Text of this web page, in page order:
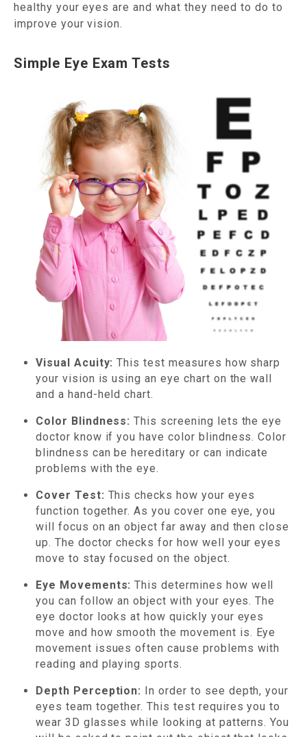
healthy your eyes are and what they need to do to
improve your vision.
Simple Eye Exam Tests
Visual Acuity: This test measures how sharp
your vision is using an eye chart on the wall
and a hand-held chart.
Color Blindness: This screening lets the eye
doctor know if you have color blindness. Color
blindness can be hereditary or can indicate
problems with the eye.
Cover Test: This checks how your eyes
function together. As you cover one eye, you
will focus on an object far away and then close
up. The doctor checks for how well your eyes
move to stay focused on the object.
Eye Movements: This determines how well
you can follow an object with your eyes. The
eye doctor looks at how quickly your eyes
move and how smooth the movement is. Eye
movement issues often cause problems with
reading and playing sports.
Depth Perception:
In order to see depth, your
eyes team together. This test requires you to
wear 3D glasses while looking at patterns. You